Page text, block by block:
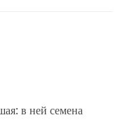
в ней семена